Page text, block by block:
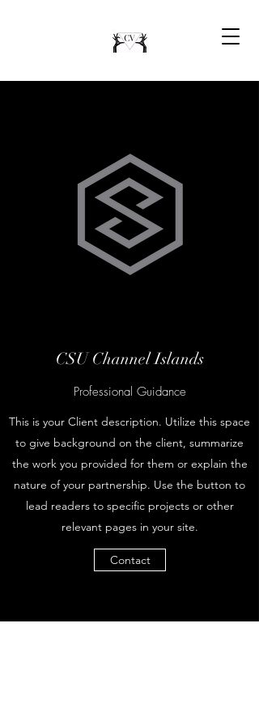
CSU Channel Islands
Professional Guidance
This is your Client description. Utilize this space
to give background on the client, summarize
the work you provided for them or explain the
nature of your partnership. Use the button to
lead readers to specific projects or other
relevant pages in your site.
Contact